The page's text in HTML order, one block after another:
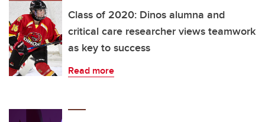
Class of 2020: Dinos alumna and
critical care researcher views teamwork
as key to success
Read more